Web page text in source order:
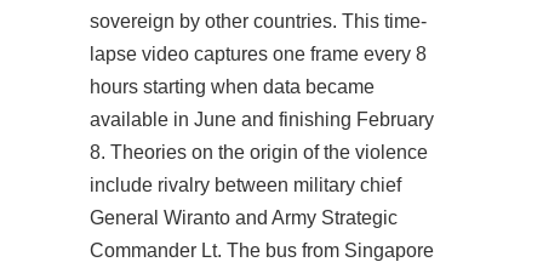
sovereign by other countries. This time-
lapse video captures one frame every 8
hours starting when data became
available in June and finishing February
8. Theories on the origin of the violence
include rivalry between military chief
General Wiranto and Army Strategic
Commander Lt. The bus from Singapore